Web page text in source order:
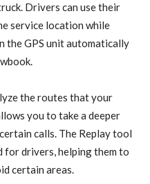
Drivers can use their
service location while
the GPS unit automatically
the routes that your
you to take a deeper
calls. The Replay tool
for drivers, helping them to
certain areas.